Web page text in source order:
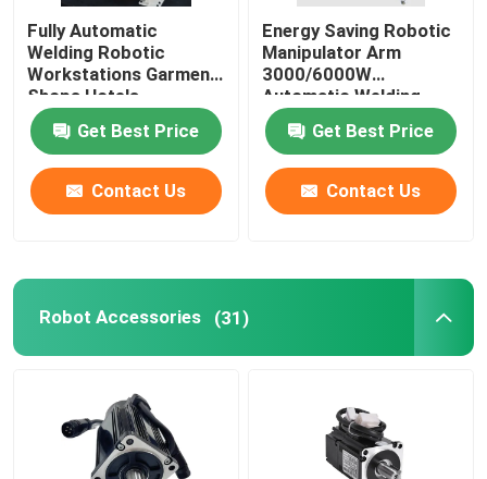
Quality Control
Contact Us
News
Request A Quote
Yaskawa Robot Arm
3D Robot Vision
Fully Automatic
Welding Robotic
Workstations Garment
Shops Hotels
Get Best Price
Contact Us
Energy Saving Robotic
Manipulator Arm
3000/6000W
Automatic Welding
Workstation
Get Best Price
Contact Us
Robot Accessories (31)